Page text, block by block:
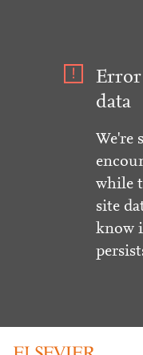
data
We're
while
site
know